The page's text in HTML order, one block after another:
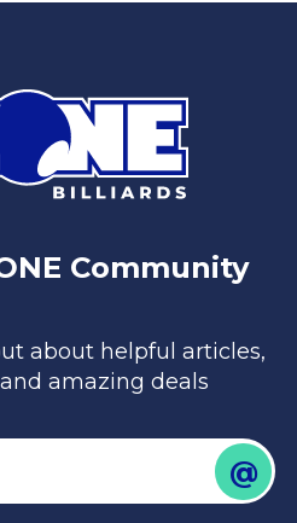
Community
about helpful articles,
amazing deals
@